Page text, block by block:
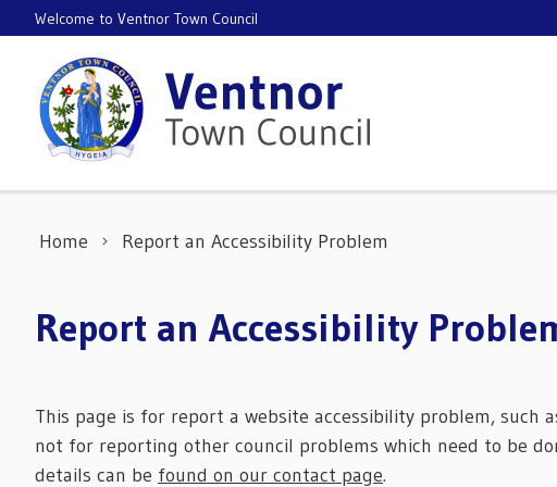
Skip to content
Welcome to Ventnor Town Council
Home Report an Accessibility Problem
Report an Accessibility
This page is for report a website accessibility problem, such
not for reporting other council problems which need to be
details can be found on our contact page.